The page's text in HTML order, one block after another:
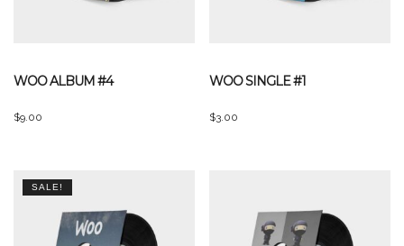
WOO ALBUM #4
$9.00
WOO SINGLE #1
$3.00
SALE!